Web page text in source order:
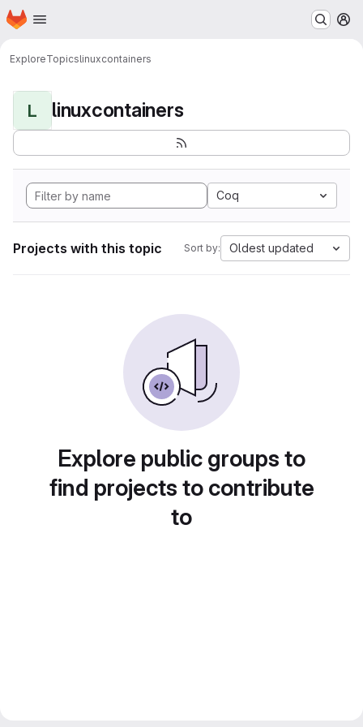
Skip to main content
Homepage
ExploreTopicslinuxcontainers
L linuxcontainers
Coq
Projects with this topic Sort by: Oldest updated
Explore public groups to
find projects to contribute
to